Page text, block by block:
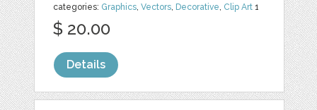
categories: Graphics,Vectors, Decorative, Clip Art 1
$ 20.00
Details